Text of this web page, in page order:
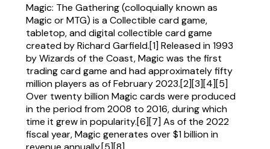
Magic: The Gathering (colloquially known as
Magic or MTG) is a Collectible card game,
tabletop, and digital collectible card game
created by Richard Garfield.[1] Released in 1993
by Wizards of the Coast, Magic was the first
trading card game and had approximately fifty
million players as of February 2023.[2][3][4][5]
Over twenty billion Magic cards were produced
in the period from 2008 to 2016, during which
time it grew in popularity.[6][7] As of the 2022
fiscal year, Magic generates over $1 billion in